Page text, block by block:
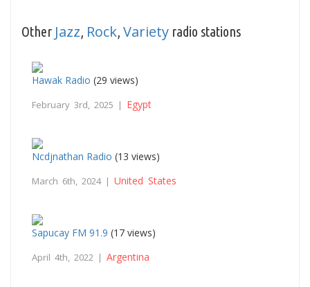
Other Jazz Rock Variety radio stations
Hawak Radio (29 views)
February 3rd, 2025 | Egypt
Ncdjnathan Radio (13 views)
March 6th, 2024 | United States
Sapucay FM 91.9 (17 views)
April 4th, 2022 | Argentina